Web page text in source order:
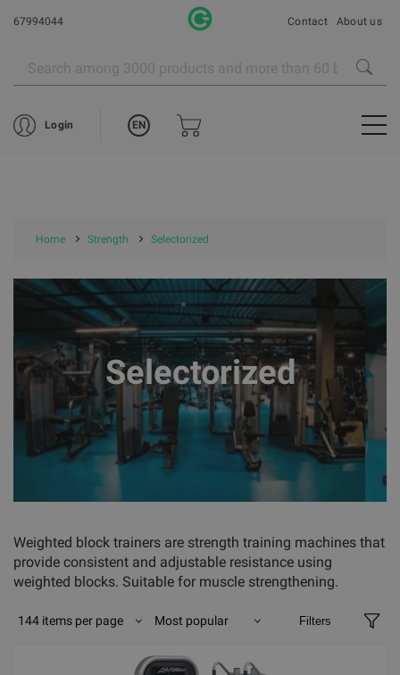
67994044 Contact About us
Login EN
Home Strength Selectorized
Selectorized
Weighted block trainers are strength training machines that
provide consistent and adjustable resistance using
weighted blocks. Suitable for muscle strengthening.
144 items per page Most popular Filters